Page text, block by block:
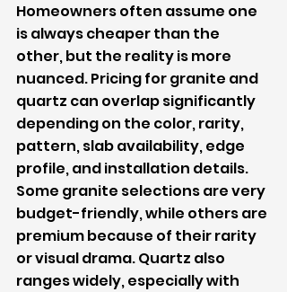
Homeowners often assume one
is always cheaper than the
other, but the reality is more
nuanced. Pricing for granite and
quartz can overlap significantly
depending on the color, rarity,
pattern, slab availability, edge
profile, and installation details.
Some granite selections are very
budget-friendly, while others are
premium because of their rarity
or visual drama. Quartz also
ranges widely, especially with